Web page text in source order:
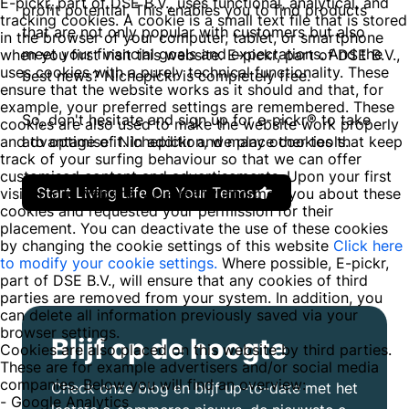
profit potential. This enables you to find products
that are not only popular with customers but also
meet your financial goals and expectations. And the
best news? Nichepickr is completely free.
So, don't hesitate and sign up for e-pickr® to take
advantage of Nichepickr and many other tools.
Start Living Life On Your Terms
Blijf op de hoogte
Check onze blog en blijf up-to-date met het
tracking cookies. A cookie is a small text file that is stored
in the browser of your computer, tablet, or smartphone
when you first visit this website. E-pickr, part of DSE B.V.,
uses cookies with a purely technical functionality. These
ensure that the website works as it should and that, for
example, your preferred settings are remembered. These
cookies are also used to make the website work properly
and to optimise it. In addition, we place cookies that keep
track of your surfing behaviour so that we can offer
customised content and advertisements. Upon your first
visit to our website, we already informed you about these
cookies and requested your permission for their
placement. You can deactivate the use of these cookies
by changing the cookie settings of this website Click here
to modify your cookie settings. Where possible, E-pickr,
part of DSE B.V., will ensure that any cookies of third
parties are removed from your system. In addition, you
can delete all information previously saved via your
browser settings.
Cookies are also placed on this website by third parties.
These are for example advertisers and/or social media
companies. Below you will find an overview:
- Google Analytics